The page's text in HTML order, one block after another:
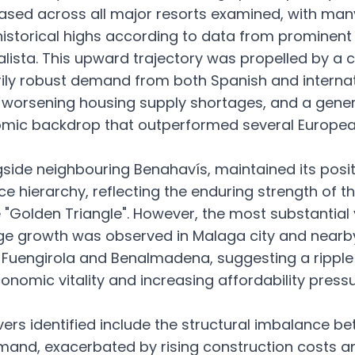
across all major resorts examined, with
highs according to data from
This upward trajectory was propelled by a
robust demand from both Spanish and
housing supply shortages, and a
backdrop that outperformed several
neighbouring Benahavís, maintained its
hierarchy, reflecting the enduring strength of
Triangle". However, the most
growth was observed in Malaga city and
and Benalmadena, suggesting a
vitality and increasing affordability
identified include the structural imbalance
exacerbated by rising construction costs